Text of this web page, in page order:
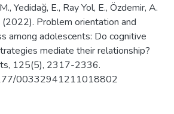
Yedidağ, E., Ray Yol, E., Özdemir, A.
Problem orientation and
among adolescents: Do cognitive
mediate their relationship?
125(5), 2317-2336.
00332941211018802